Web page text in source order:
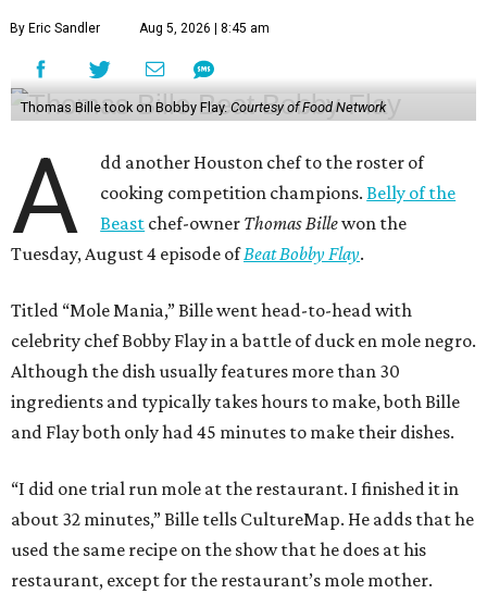
By Eric Sandler Aug 5, 2026 | 8:45 am
Thomas Bille took on Bobby Flay. Courtesy of Food Network
A
dd another Houston chef to the roster of
cooking competition champions.Belly of the
Beast chef-owner Thomas Billewon the
Tuesday, August 4 episode ofBeat Bobby Flay.
Titled “Mole Mania,” Bille went head-to-head with
celebrity chef Bobby Flay in a battle of duck en mole negro.
Although the dish usually features more than 30
ingredients and typically takes hours to make, both Bille
and Flay both only had 45 minutes to make their dishes.
“I did one trial run mole at the restaurant. I finished it in
about 32 minutes,” Bille tells CultureMap. He adds that he
used the same recipe on the show that he does at his
restaurant, except for the restaurant’s mole mother.